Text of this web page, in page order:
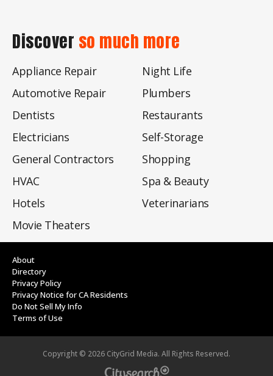
Discover so much more
Appliance Repair
Automotive Repair
Dentists
Electricians
General Contractors
HVAC
Hotels
Movie Theaters
Night Life
Plumbers
Restaurants
Self-Storage
Shopping
Spa & Beauty
Veterinarians
About
Directory
Privacy Policy
Privacy Notice for CA Residents
Do Not Sell My Info
Terms of Use
Copyright © 2026 CityGrid Media. All Rights Reserved.